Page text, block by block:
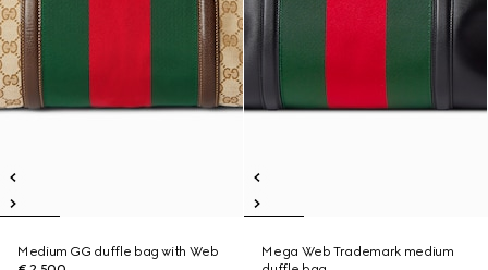
Medium GG duffle bag with Web
Mega Web Trademark medium